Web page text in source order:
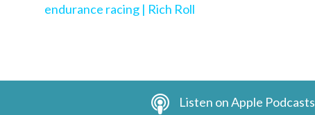
endurance racing | Rich Roll
Listen on Apple Podcasts